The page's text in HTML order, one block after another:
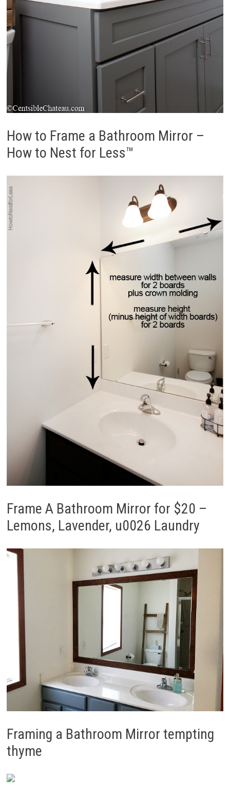
How to Frame a Bathroom Mirror –
How to Nest for Less™
Frame A Bathroom Mirror for $20 –
Lemons, Lavender, u0026 Laundry
Framing a Bathroom Mirror tempting
thyme